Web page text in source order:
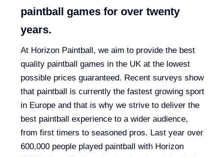
paintball games for over twenty
years.
At Horizon Paintball, we aim to provide the best
quality paintball games in the UK at the lowest
possible prices guaranteed. Recent surveys show
that paintball is currently the fastest growing sport
in Europe and that is why we strive to deliver the
best paintball experience to a wider audience,
from first timers to seasoned pros. Last year over
600,000 people played paintball with Horizon